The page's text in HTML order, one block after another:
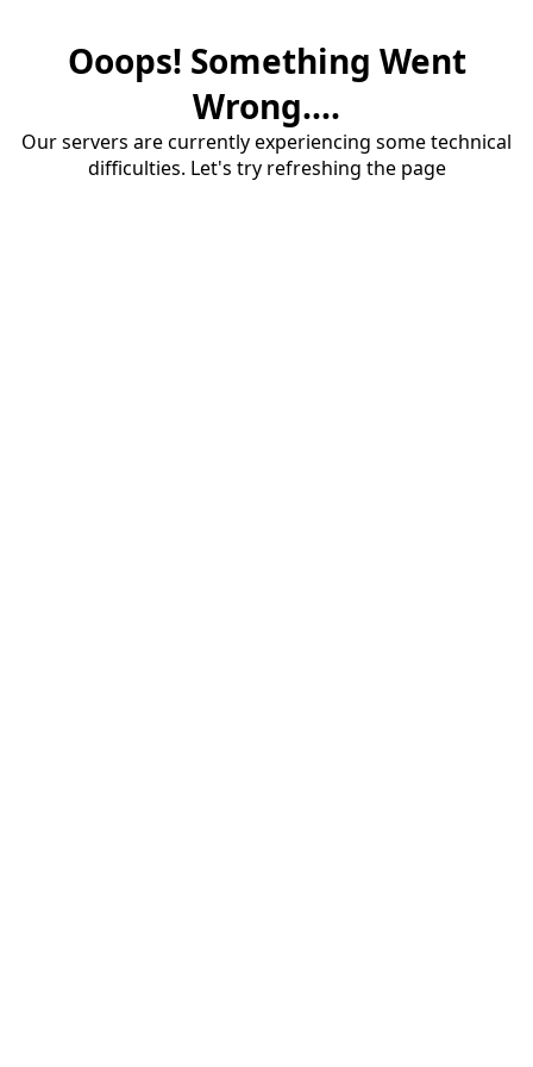
Ooops! Something Went
Wrong....
Our servers are currently experiencing some technical
difficulties. Let's try refreshing the page